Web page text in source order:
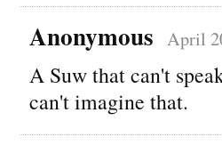
Anonymous April
A Suw that can't
can't imagine that.